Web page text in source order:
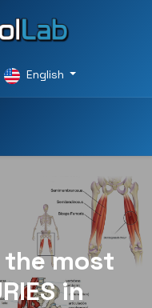
English
the most
in